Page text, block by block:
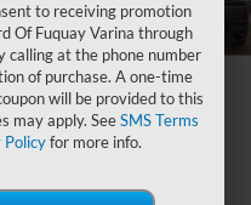
Ford Sanford
to receiving promotion
Of Fuquay Varina through
calling at the phone number
of purchase. A one-time
will be provided to this
may apply. SeeSMS Terms
Policyfor more info.